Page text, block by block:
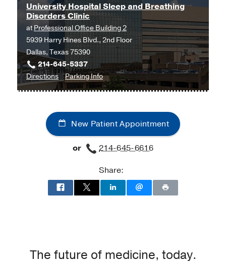
University Hospital Sleep and Breathing
Disorders Clinic
atProfessional Office Building 2
5939 Harry Hines Blvd., 2nd Floor
Dallas, Texas 75390
214-645-5337
Directionsto
University
Sleep
and
Breathing
Disorders
Professional
Office
Parking Infofor
University
Sleep
and
Breathing
Disorders
New Patient Appointment
or
214-645-6616
Share:
The future of medicine, today.